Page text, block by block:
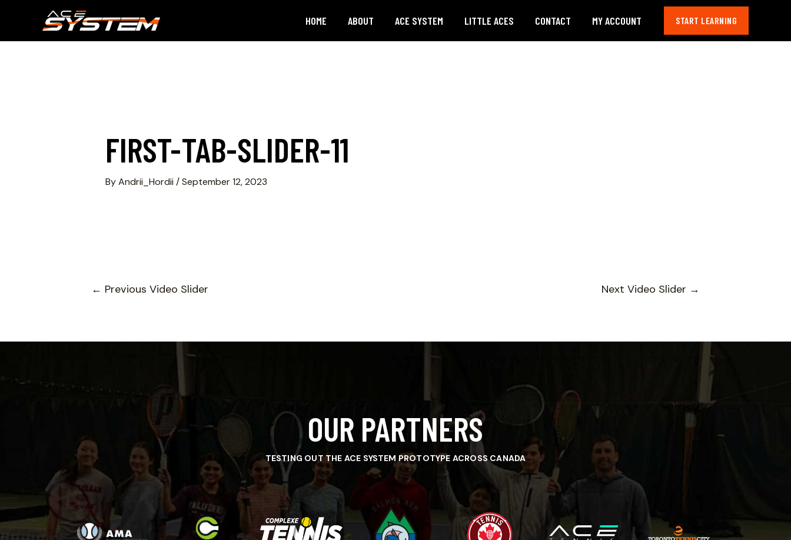
HOME ABOUT ACE SYSTEM LITTLE ACES CONTACT MY ACCOUNT START LEARNING
FIRST-TAB-SLIDER-11
ByAndrii_Hordii /September 12, 2023
← Previous Video Slider Next Video Slider →
OUR PARTNERS
TESTING OUT THE ACE SYSTEM PROTOTYPE ACROSS CANADA